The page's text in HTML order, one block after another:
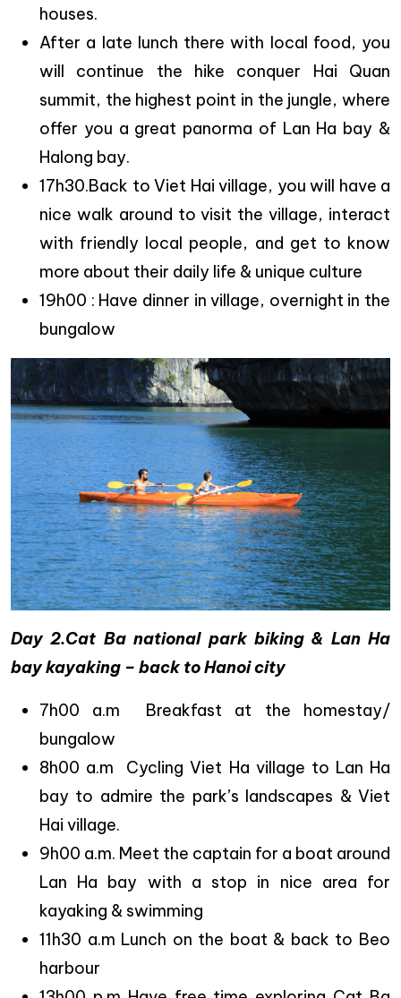
houses.
After a late lunch there with local food, you
will continue the hike conquer Hai Quan
summit, the highest point in the jungle, where
offer you a great panorma of Lan Ha bay &
Halong bay.
17h30.Back to Viet Hai village, you will have a
nice walk around to visit the village, interact
with friendly local people, and get to know
more about their daily life & unique culture
19h00 : Have dinner in village, overnight in the
bungalow
Day 2.Cat Ba national park biking & Lan Ha
bay kayaking – back to Hanoi city
7h00 a.m Breakfast at the homestay/
bungalow
8h00 a.m Cycling Viet Ha village to Lan Ha
bay to admire the park’s landscapes & Viet
Hai village.
9h00 a.m. Meet the captain for a boat around
Lan Ha bay with a stop in nice area for
kayaking & swimming
11h30 a.m Lunch on the boat & back to Beo
harbour